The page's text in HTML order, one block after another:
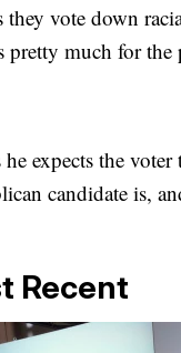
they vote down
pretty much for the
he expects the
candidate is,
Recent